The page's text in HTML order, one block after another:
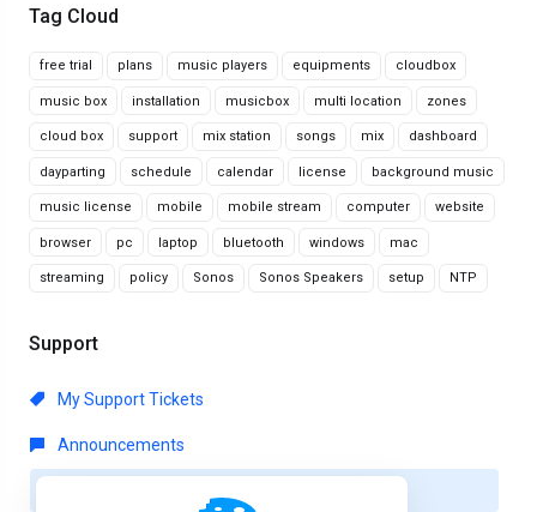
Tag Cloud
free trial plans music players equipments cloudbox
music box installation musicbox multi location zones
cloud box support mix station songs mix dashboard
dayparting schedule calendar license background music
music license mobile mobile stream computer website
browser pc laptop bluetooth windows mac
streaming policy Sonos Sonos Speakers setup NTP
Support
My Support Tickets
Announcements